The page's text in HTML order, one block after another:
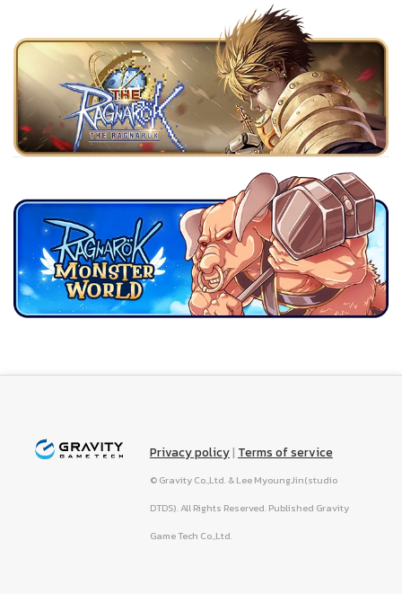
Privacy policy| Terms of service
© Gravity Co.,Ltd. & Lee MyoungJin(studio
DTDS). All Rights Reserved. Published Gravity
Game Tech Co.,Ltd.